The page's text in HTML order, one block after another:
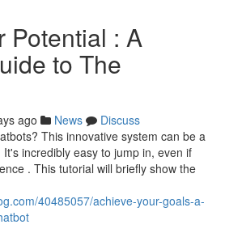
Potential : A
to The
ago News
Discuss
This innovative system can be a
incredibly easy to jump in, even if
. This tutorial will briefly show the
40485057/achieve-your-goals-a-